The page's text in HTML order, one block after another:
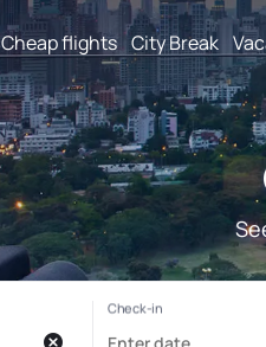
Cheap flights City Break